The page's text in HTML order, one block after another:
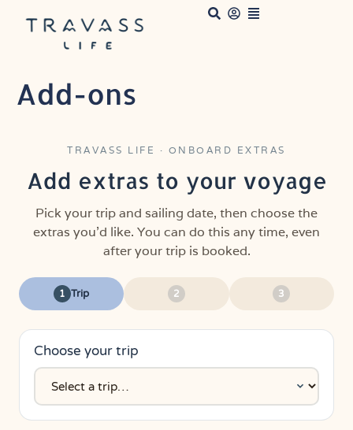
Add-ons
TRAVASS LIFE · ONBOARD EXTRAS
Add extras to your voyage
Pick your trip and sailing date, then choose the
extras you'd like. You can do this any time, even
after your trip is booked.
1 Trip 2 3
Choose your trip